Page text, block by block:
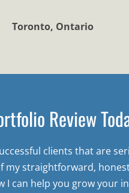
Toronto, Ontario
Review
clients that are
my straightforward,
I can help you grow your